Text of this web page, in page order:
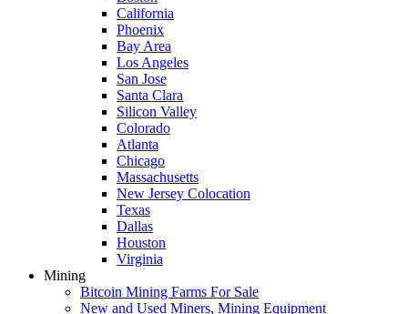
California
Phoenix
Bay Area
Los Angeles
San Jose
Santa Clara
Silicon Valley
Colorado
Atlanta
Chicago
Massachusetts
New Jersey Colocation
Texas
Dallas
Houston
Virginia
Mining
Bitcoin Mining Farms For Sale
New and Used Miners, Mining Equipment